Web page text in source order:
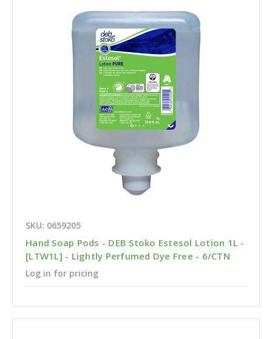
SKU: 0659205
Hand Soap Pods - DEB Stoko Estesol Lotion 1L -
[LTW1L] - Lightly Perfumed Dye Free - 6/CTN
Log in for pricing